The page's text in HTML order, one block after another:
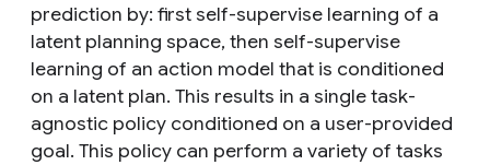
prediction by: first self-supervise learning of a
latent planning space, then self-supervise
learning of an action model that is conditioned
on a latent plan. This results in a single task-
agnostic policy conditioned on a user-provided
goal. This policy can perform a variety of tasks